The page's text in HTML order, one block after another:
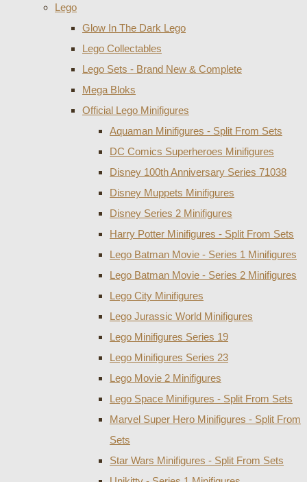
Lego
Glow In The Dark Lego
Lego Collectables
Lego Sets - Brand New & Complete
Mega Bloks
Official Lego Minifigures
Aquaman Minifigures - Split From Sets
DC Comics Superheroes Minifigures
Disney 100th Anniversary Series 71038
Disney Muppets Minifigures
Disney Series 2 Minifigures
Harry Potter Minifigures - Split From Sets
Lego Batman Movie - Series 1 Minifigures
Lego Batman Movie - Series 2 Minifigures
Lego City Minifigures
Lego Jurassic World Minifigures
Lego Minifigures Series 19
Lego Minifigures Series 23
Lego Movie 2 Minifigures
Lego Space Minifigures - Split From Sets
Marvel Super Hero Minifigures - Split From
Sets
Star Wars Minifigures - Split From Sets